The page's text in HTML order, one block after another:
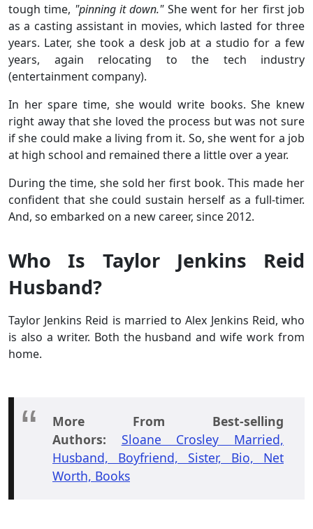
tough time, "pinning it down." She went for her first job
as a casting assistant in movies, which lasted for three
years. Later, she took a desk job at a studio for a few
years, again relocating to the tech industry
(entertainment company).
In her spare time, she would write books. She knew
right away that she loved the process but was not sure
if she could make a living from it. So, she went for a job
at high school and remained there a little over a year.
During the time, she sold her first book. This made her
confident that she could sustain herself as a full-timer.
And, so embarked on a new career, since 2012.
Who Is Taylor Jenkins Reid
Husband?
Taylor Jenkins Reid is married to Alex Jenkins Reid, who
is also a writer. Both the husband and wife work from
home.
More From Best-selling
Authors: Sloane Crosley Married,
Husband, Boyfriend, Sister, Bio, Net
Worth, Books